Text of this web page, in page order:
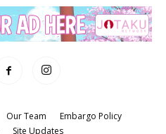
Our Team
Embargo Policy
Site Updates